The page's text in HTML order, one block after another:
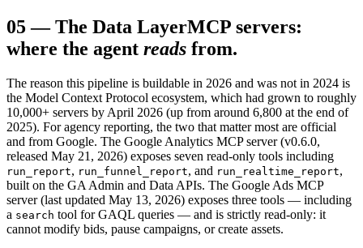
05—The Data LayerMCP servers:
where the agent reads from.
The reason this pipeline is buildable in 2026 and was not in 2024 is
the Model Context Protocol ecosystem, which had grown to roughly
10,000+ servers by April 2026 (up from around 6,800 at the end of
2025). For agency reporting, the two that matter most are official
and from Google. The Google Analytics MCP server (v0.6.0,
released May 21, 2026) exposes seven read-only tools including
run_report, run_funnel_report, and run_realtime_report,
built on the GA Admin and Data APIs. The Google Ads MCP
server (last updated May 13, 2026) exposes three tools — including
a search tool for GAQL queries — and is strictly read-only: it
cannot modify bids, pause campaigns, or create assets.